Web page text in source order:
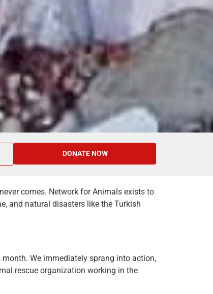
DONATE NOW
comes. Network for Animals exists to
and natural disasters like the Turkish
We immediately sprang into action,
rescue organization working in the